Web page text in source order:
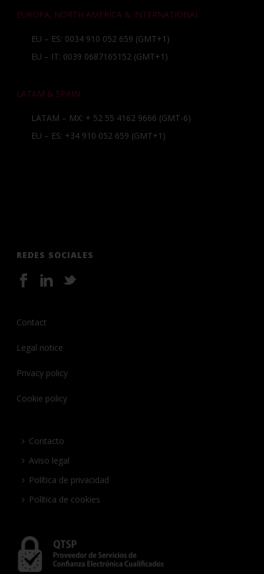
EUROPA, NORTH AMERICA & INTERNATIONAL
EU – ES: 0034 910 052 659 (GMT+1)
EU – IT: 0039 0687165152 (GMT+1)
LATAM & SPAIN
LATAM – MX: + 52 55 4162 9666 (GMT-6)
EU – ES: +34 910 052 659 (GMT+1)
REDES SOCIALES
Contact
Legal notice
Privacy policy
Cookie policy
Contacto
Aviso legal
Política de privacidad
Política de cookies